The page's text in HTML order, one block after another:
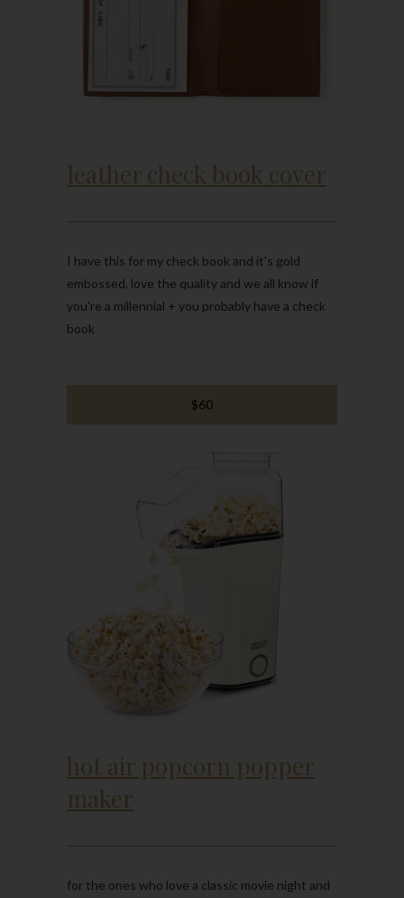
leather check book cover
I have this for my check book and it's gold
embossed, love the quality and we all know if
you're a millennial + you probably have a check
book
$60
hot air popcorn popper
maker
for the ones who love a classic movie night and